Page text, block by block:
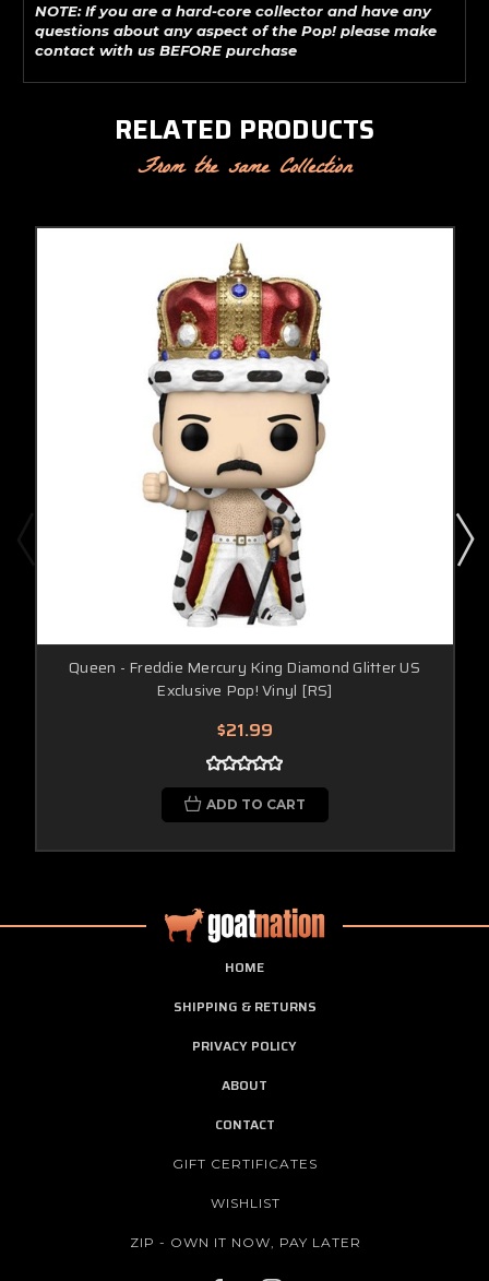
NOTE: If you are a hard-core collector and have any
questions about any aspect of the Pop! please make
contact with us BEFORE purchase
RELATED PRODUCTS
From the same Collection
Queen - Freddie Mercury King Diamond Glitter US
Exclusive Pop! Vinyl [RS]
$21.99
ADD TO CART
HOME
SHIPPING & RETURNS
PRIVACY POLICY
ABOUT
CONTACT
GIFT CERTIFICATES
WISHLIST
ZIP - OWN IT NOW, PAY LATER